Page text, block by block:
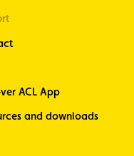
ACL App
and downloads